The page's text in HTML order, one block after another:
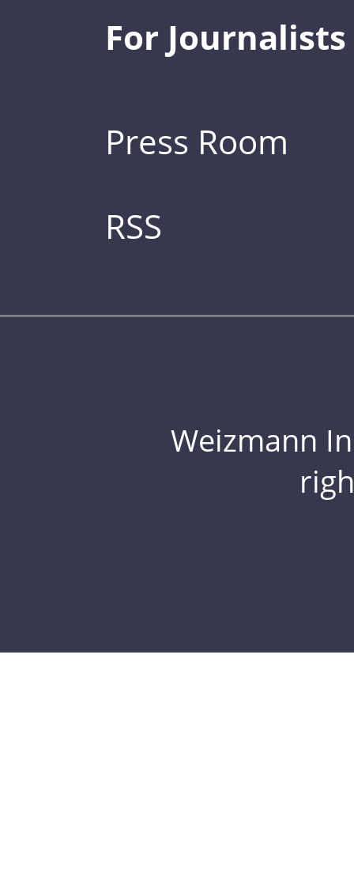
For Journalists
Press Room
RSS
Weizmann